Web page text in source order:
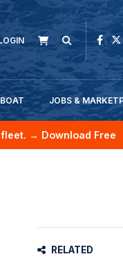
JOBS &
→ Download Free
RELATED